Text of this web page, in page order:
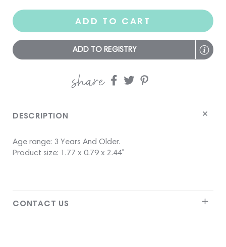
ADD TO CART
ADD TO REGISTRY
share
Share Share
DESCRIPTION
Age range: 3 Years And Older.
Product size: 1.77 x 0.79 x 2.44"
CONTACT US